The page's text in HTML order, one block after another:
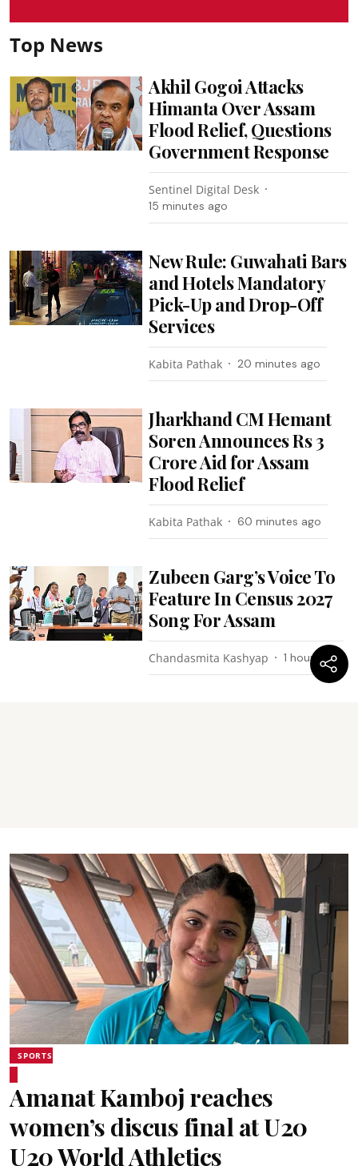
Top News
Akhil Gogoi Attacks
Himanta Over Assam
Flood Relief, Questions
Government Response
Sentinel Digital Desk
15 minutes ago
New Rule: Guwahati Bars
and Hotels Mandatory
Pick-Up and Drop-Off
Services
Kabita Pathak 20 minutes ago
Jharkhand CM Hemant
Soren Announces Rs 3
Crore Aid for Assam
Flood Relief
Kabita Pathak 60 minutes ago
Zubeen Garg’s Voice To
Feature In Census 2027
Song For Assam
Chandasmita Kashyap 1 hour ago
SPORTS
Amanat Kamboj reaches
women’s discus final at U20
U20 World Athletics